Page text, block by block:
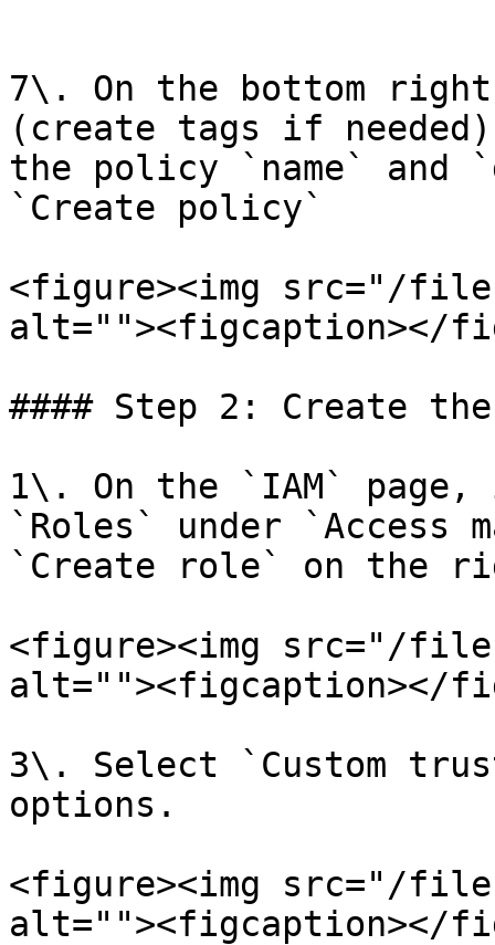
```
7\. On the bottom
(create tags if
the policy `name`
`Create policy`
<figure><img src="/files/
alt=""><figcaption></
#### Step 2: Create the
1\. On the `IAM`
`Roles` under `Access
`Create role` on the
<figure><img src="/files/
alt=""><figcaption></
3\. Select `Custom
options.
<figure><img src="/files/
alt=""><figcaption></